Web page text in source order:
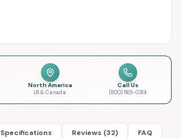
North America
US & Canada
Call Us
(800) 585-0314
Specifications Reviews (32) FAQ